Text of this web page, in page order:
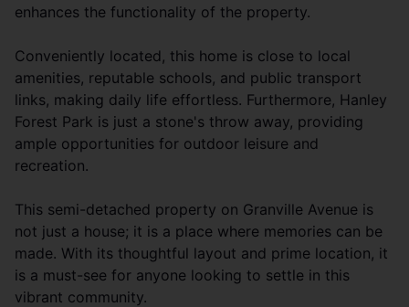
enhances the functionality of the property.
Conveniently located, this home is close to local
amenities, reputable schools, and public transport
links, making daily life effortless. Furthermore, Hanley
Forest Park is just a stone's throw away, providing
ample opportunities for outdoor leisure and
recreation.
This semi-detached property on Granville Avenue is
not just a house; it is a place where memories can be
made. With its thoughtful layout and prime location, it
is a must-see for anyone looking to settle in this
vibrant community.